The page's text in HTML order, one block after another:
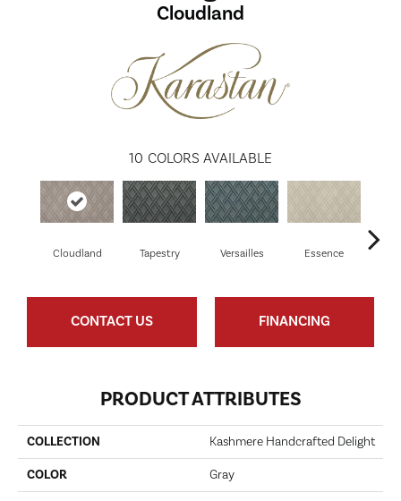
Cloudland
10 COLORS AVAILABLE
Cloudland Tapestry Versailles Essence
CONTACT US FINANCING
PRODUCT ATTRIBUTES
COLLECTION Kashmere Handcrafted Delight
COLOR Gray